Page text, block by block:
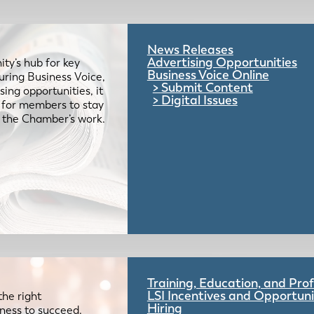
hub for key
Business Voice,
opportunities, it
members to stay
Chamber’s work.
News Releases
Advertising Opportunities
Business Voice Online
Submit Content
Digital Issues
right
to succeed.
Training, Education, and
LSI Incentives and
Hiring